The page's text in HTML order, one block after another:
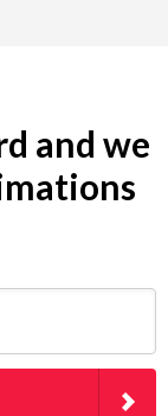
and we